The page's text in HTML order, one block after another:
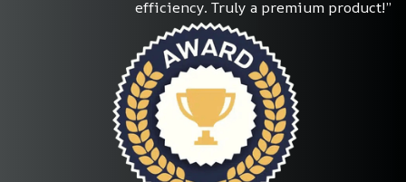
efficiency. Truly a premium product!”